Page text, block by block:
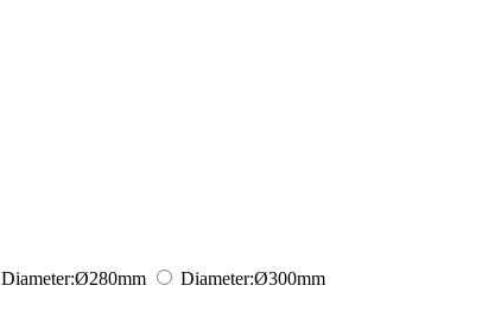
Diameter:Ø280mm Diameter:Ø300mm